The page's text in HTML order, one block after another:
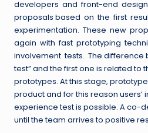
developers and front-end
proposals based on the first
experimentation. These new
again with fast prototyping
involvement tests. The difference
test” and the first one is related to
prototypes. At this stage,
product and for this reason users’
experience test is possible. A co-
until the team arrives to positive